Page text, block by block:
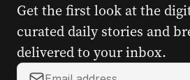
Get the first look at the
curated daily stories and
delivered to your inbox.
Y